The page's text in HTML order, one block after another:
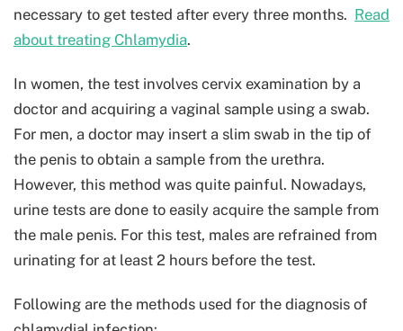
necessary to get tested after every three months. Read
about treating Chlamydia.
In women, the test involves cervix examination by a
doctor and acquiring a vaginal sample using a swab.
For men, a doctor may insert a slim swab in the tip of
the penis to obtain a sample from the urethra.
However, this method was quite painful. Nowadays,
urine tests are done to easily acquire the sample from
the male penis. For this test, males are refrained from
urinating for at least 2 hours before the test.
Following are the methods used for the diagnosis of